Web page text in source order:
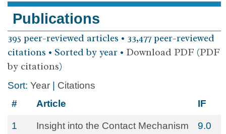
Publications
395 peer-reviewed articles • 33,477 peer-reviewed
citations • Sorted by year • Download PDF (PDF
by citations)
Sort: Year
Citations
#
Article IF
1
Insight into the Contact Mechanism
9.0